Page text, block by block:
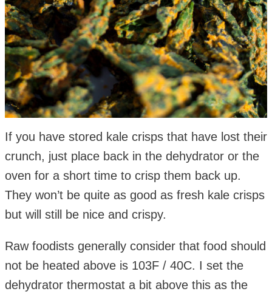
If you have stored kale crisps that have lost their
crunch, just place back in the dehydrator or the
oven for a short time to crisp them back up.
They won’t be quite as good as fresh kale crisps
but will still be nice and crispy.
Raw foodists generally consider that food should
not be heated above is 103F / 40C. I set the
dehydrator thermostat a bit above this as the